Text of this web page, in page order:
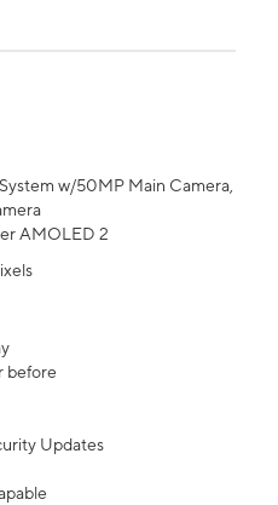
w/50MP Main Camera,
AMOLED 2
before
Updates